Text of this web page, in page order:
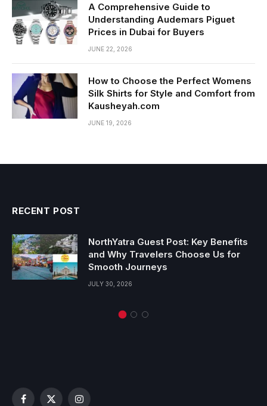
A Comprehensive Guide to
Understanding Audemars Piguet
Prices in Dubai for Buyers
JUNE 22, 2026
How to Choose the Perfect Womens
Silk Shirts for Style and Comfort from
Kausheyah.com
JUNE 19, 2026
RECENT POST
NorthYatra Guest Post: Key Benefits
and Why Travelers Choose Us for
Smooth Journeys
JULY 30, 2026